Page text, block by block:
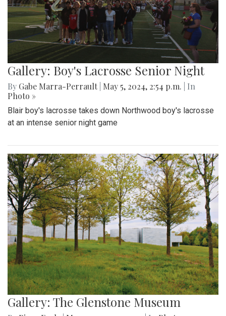
Gallery: Boy's Lacrosse Senior Night
By Gabe Marra-Perrault May 5, 2024, 2:54 p.m.
| In
Photo »
Blair boy's lacrosse takes down Northwood boy's lacrosse
at an intense senior night game
Gallery: The Glenstone Museum